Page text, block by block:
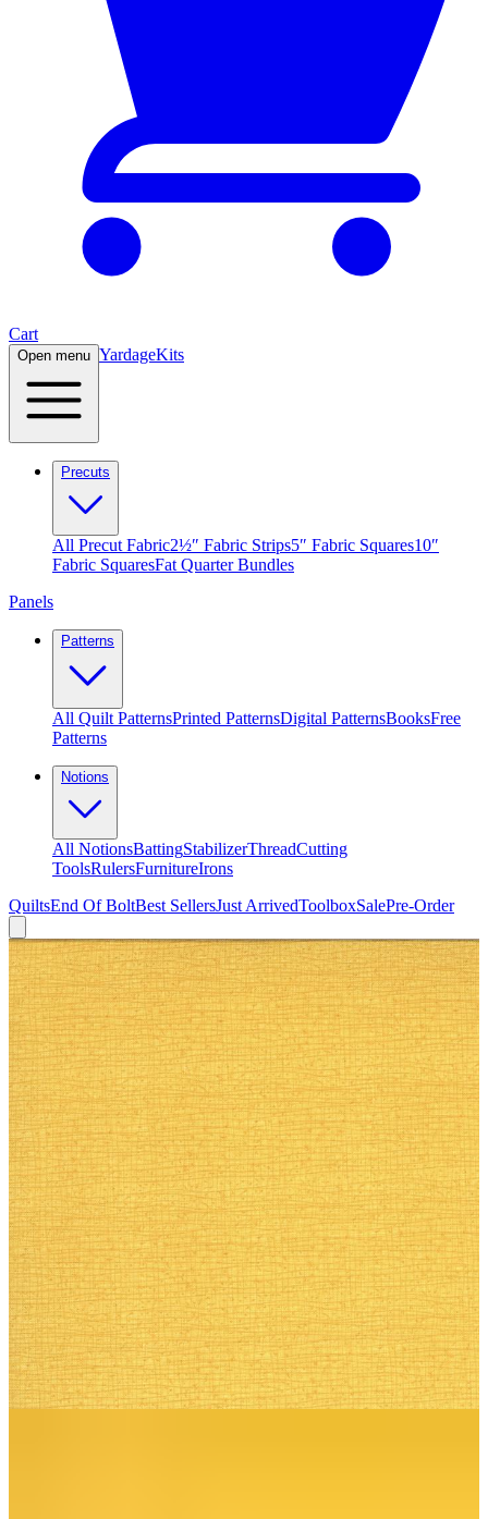
Cart
Open menu YardageKits
Precuts
All Precut Fabric2½″ Fabric Strips5″ Fabric Squares10″
Fabric SquaresFat Quarter Bundles
Panels
Patterns
All Quilt PatternsPrinted PatternsDigital PatternsBooksFree
Patterns
Notions
All NotionsBattingStabilizerThreadCutting
ToolsRulersFurnitureIrons
QuiltsEnd Of BoltBest SellersJust ArrivedToolboxSalePre-Order